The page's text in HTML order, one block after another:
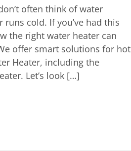
often think of water
cold. If you’ve had this
the right water heater can
offer smart solutions for hot
Heater, including the
Let’s look […]